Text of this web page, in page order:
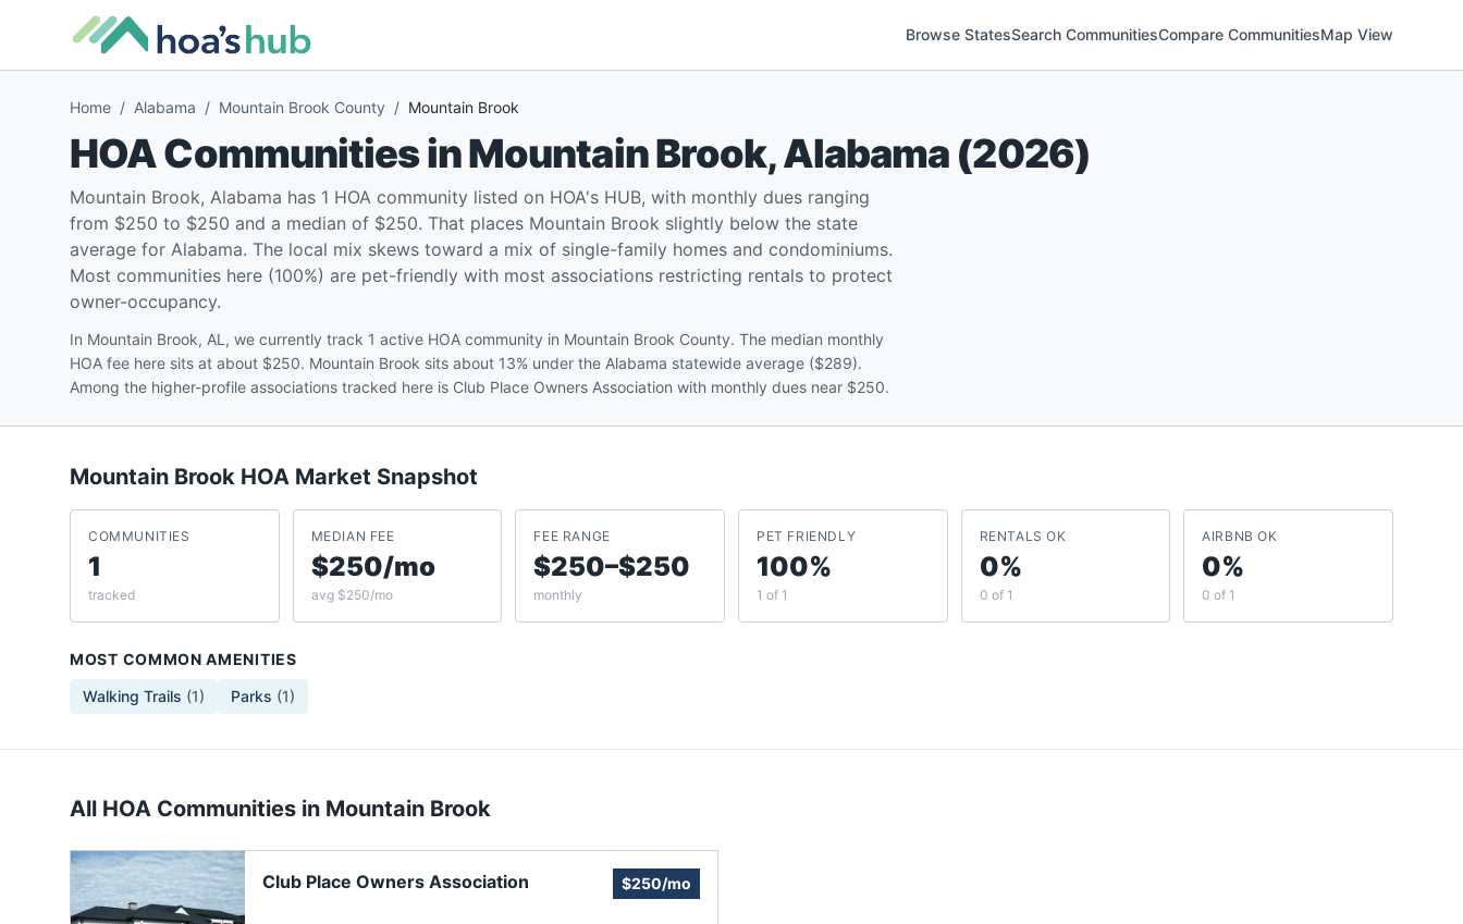
Browse StatesSearch CommunitiesCompare CommunitiesMap View
Home / Alabama / Mountain Brook County / Mountain Brook
HOA Communities inMountain Brook,Alabama (2026)
Mountain Brook, Alabama has 1 HOA community listed on HOA's HUB, with monthly dues ranging
from $250 to $250 and a median of $250. That places Mountain Brook slightly below the state
average for Alabama. The local mix skews toward a mix of single-family homes and condominiums.
Most communities here (100%) are pet-friendly with most associations restricting rentals to protect
owner-occupancy.
In Mountain Brook, AL, we currently track 1 active HOA community in Mountain Brook County. The median monthly
HOA fee here sits at about $250. Mountain Brook sits about 13% under the Alabama statewide average ($289).
Among the higher-profile associations tracked here is Club Place Owners Association with monthly dues near $250.
Mountain Brook HOA Market Snapshot
COMMUNITIES
1
tracked
MEDIAN FEE
$250/mo
avg $250/mo
FEE RANGE
$250–$250
monthly
PET FRIENDLY
100%
1 of 1
RENTALS OK
0%
0 of 1
AIRBNB OK
0%
0 of 1
MOST COMMON AMENITIES
Walking Trails (1) Parks (1)
All HOA Communities in Mountain Brook
Club Place Owners Association $250/mo